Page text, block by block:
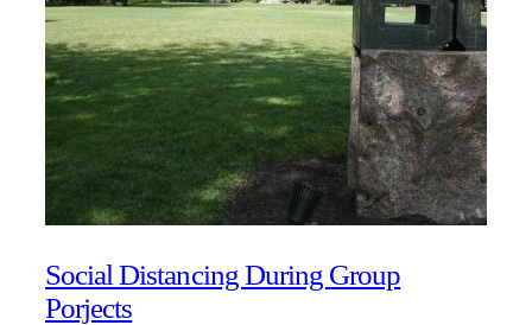
Social Distancing During Group
Porjects